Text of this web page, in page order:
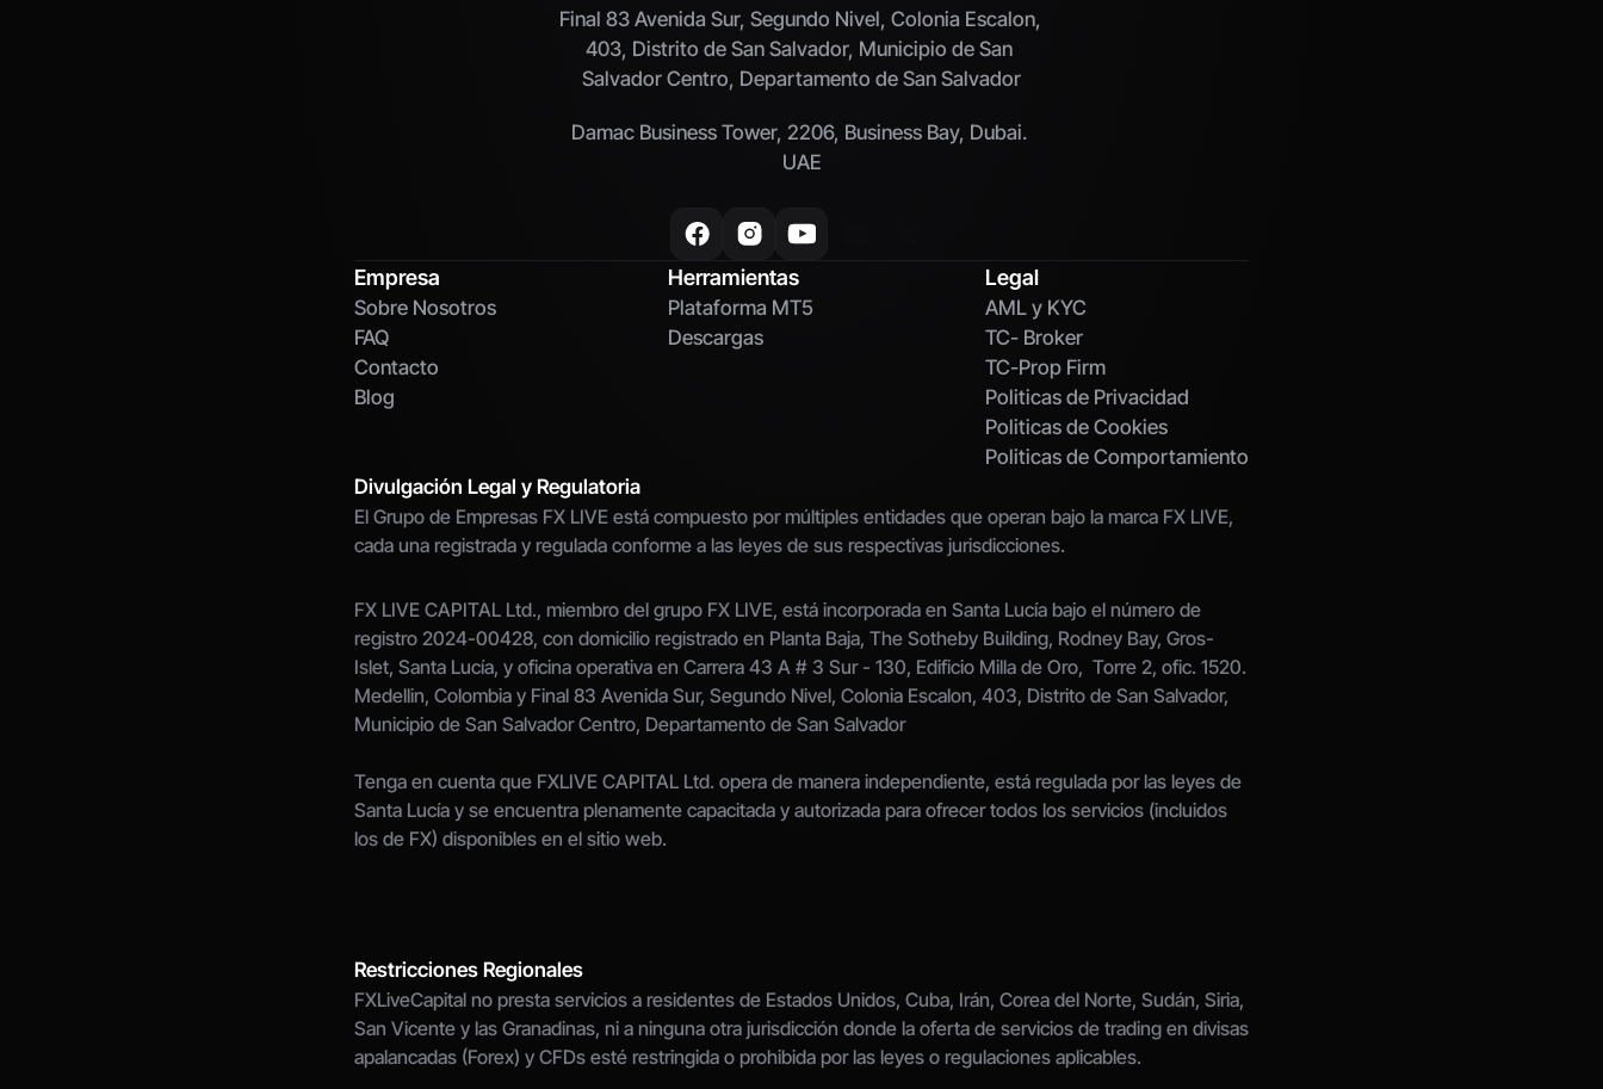
Final 83 Avenida Sur, Segundo Nivel, Colonia Escalon,
403, Distrito de San Salvador, Municipio de San
Salvador Centro, Departamento de San Salvador
Damac Business Tower, 2206, Business Bay, Dubai.
UAE
Empresa
Sobre Nosotros
FAQ
Contacto
Blog
Herramientas
Plataforma MT5
Descargas
Legal
AML y KYC
TC- Broker
TC-Prop Firm
Politicas de Privacidad
Politicas de Cookies
Politicas de Comportamiento
Divulgación Legal y Regulatoria
El Grupo de Empresas FX LIVE está compuesto por múltiples entidades que operan bajo la marca FX LIVE,
cada una registrada y regulada conforme a las leyes de sus respectivas jurisdicciones.
FX LIVE CAPITAL Ltd., miembro del grupo FX LIVE, está incorporada en Santa Lucía bajo el número de
registro 2024-00428, con domicilio registrado en Planta Baja, The Sotheby Building, Rodney Bay, Gros-
Islet, Santa Lucía, y oficina operativa en Carrera 43 A # 3 Sur - 130, Edificio Milla de Oro,  Torre 2, ofic. 1520.
Medellin, Colombia y Final 83 Avenida Sur, Segundo Nivel, Colonia Escalon, 403, Distrito de San Salvador,
Municipio de San Salvador Centro, Departamento de San Salvador
Tenga en cuenta que FXLIVE CAPITAL Ltd. opera de manera independiente, está regulada por las leyes de
Santa Lucía y se encuentra plenamente capacitada y autorizada para ofrecer todos los servicios (incluidos
los de FX) disponibles en el sitio web.
Restricciones Regionales
FXLiveCapital no presta servicios a residentes de Estados Unidos, Cuba, Irán, Corea del Norte, Sudán, Siria,
San Vicente y las Granadinas, ni a ninguna otra jurisdicción donde la oferta de servicios de trading en divisas
apalancadas (Forex) y CFDs esté restringida o prohibida por las leyes o regulaciones aplicables.